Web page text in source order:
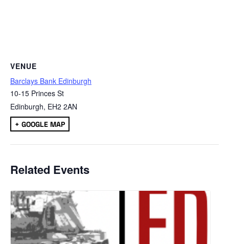
VENUE
Barclays Bank Edinburgh
10-15 Princes St
Edinburgh, EH2 2AN
+ GOOGLE MAP
Related Events